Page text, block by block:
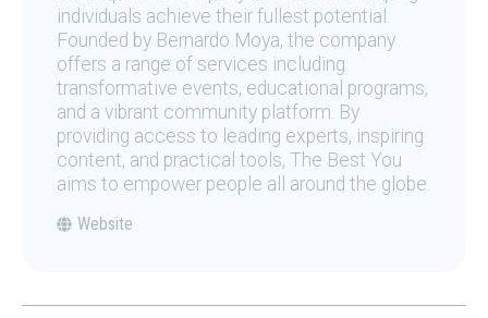
individuals achieve their fullest potential.
Founded by Bernardo Moya, the company
offers a range of services including
transformative events, educational programs,
and a vibrant community platform. By
providing access to leading experts, inspiring
content, and practical tools, The Best You
aims to empower people all around the globe.
Website